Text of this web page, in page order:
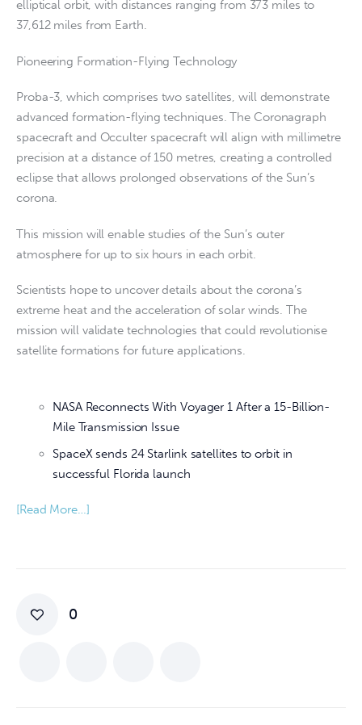
elliptical orbit, with distances ranging from 373 miles to
37,612 miles from Earth.
Pioneering Formation-Flying Technology
Proba-3, which comprises two satellites, will demonstrate
advanced formation-flying techniques. The Coronagraph
spacecraft and Occulter spacecraft will align with millimetre
precision at a distance of 150 metres, creating a controlled
eclipse that allows prolonged observations of the Sun’s
corona.
This mission will enable studies of the Sun’s outer
atmosphere for up to six hours in each orbit.
Scientists hope to uncover details about the corona’s
extreme heat and the acceleration of solar winds. The
mission will validate technologies that could revolutionise
satellite formations for future applications.
NASA Reconnects With Voyager 1 After a 15-Billion-
Mile Transmission Issue
SpaceX sends 24 Starlink satellites to orbit in
successful Florida launch
[Read More…]
0